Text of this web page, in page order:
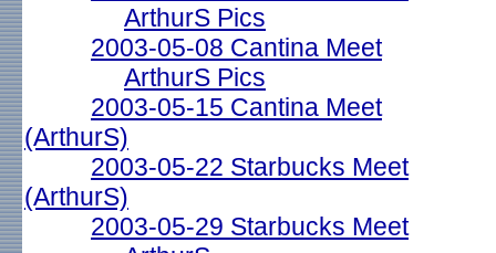
ArthurS Pics
2003-05-08 Cantina Meet
ArthurS Pics
2003-05-15 Cantina Meet
(ArthurS)
2003-05-22 Starbucks Meet
(ArthurS)
2003-05-29 Starbucks Meet